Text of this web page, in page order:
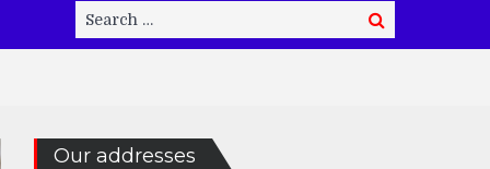
Search
for:
Search
Our addresses